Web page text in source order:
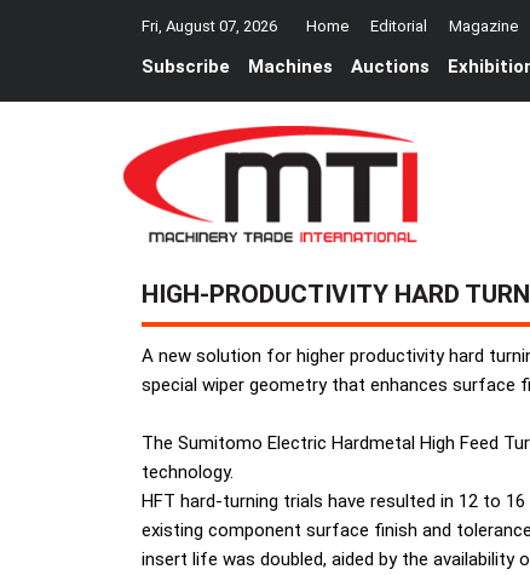
Fri, August 07, 2026 Home Editorial Magazine
Subscribe Machines Auctions
HIGH-PRODUCTIVITY HARD
A new solution for higher productivity hard
special wiper geometry that enhances surface
The Sumitomo Electric Hardmetal High Feed
technology.
HFT hard-turning trials have resulted in 12 to
existing component surface finish and
insert life was doubled, aided by the availability